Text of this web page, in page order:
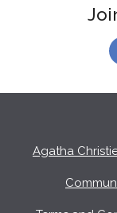
Agatha